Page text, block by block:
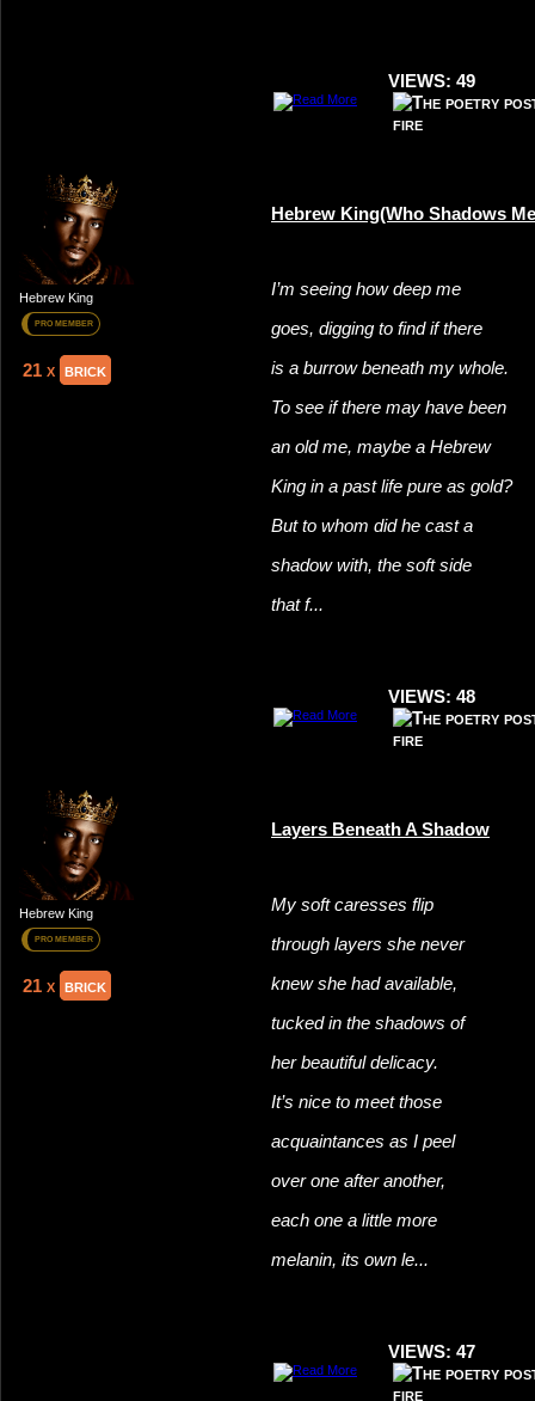
VIEWS: 49
Hebrew King
PRO MEMBER
21 x brick
Hebrew King(Who Shadows
I’m seeing how deep me
goes, digging to find if there
is a burrow beneath my whole.
To see if there may have been
an old me, maybe a Hebrew
King in a past life pure as gold?
But to whom did he cast a
shadow with, the soft side
that f...
VIEWS: 48
Hebrew King
PRO MEMBER
21 x brick
Layers Beneath A Shadow
My soft caresses flip
through layers she never
knew she had available,
tucked in the shadows of
her beautiful delicacy.
It’s nice to meet those
acquaintances as I peel
over one after another,
each one a little more
melanin, its own le...
VIEWS: 47